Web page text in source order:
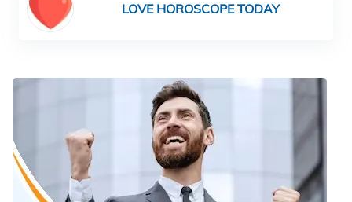
LOVE HOROSCOPE TODAY